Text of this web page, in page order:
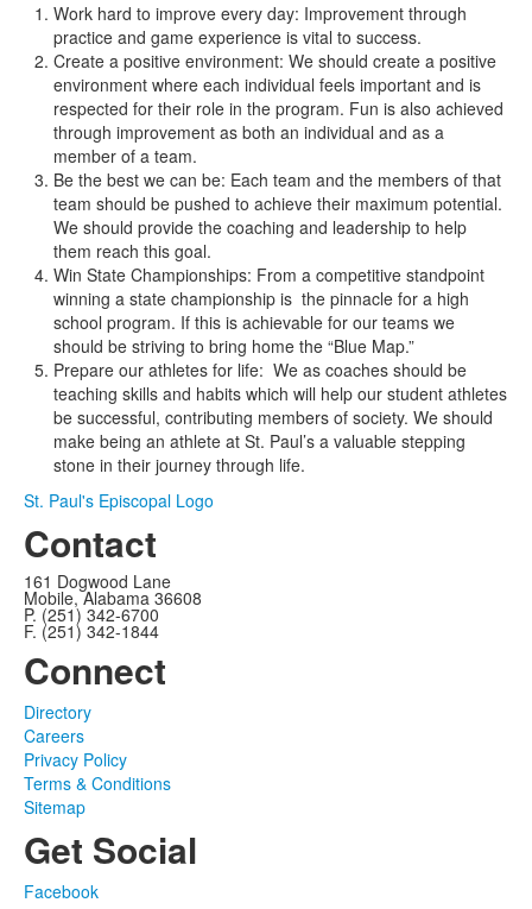
Work hard to improve every day: Improvement through
practice and game experience is vital to success.
Create a positive environment: We should create a positive
environment where each individual feels important and is
respected for their role in the program. Fun is also achieved
through improvement as both an individual and as a
member of a team.
Be the best we can be: Each team and the members of that
team should be pushed to achieve their maximum potential.
We should provide the coaching and leadership to help
them reach this goal.
Win State Championships: From a competitive standpoint
winning a state championship is the pinnacle for a high
school program. If this is achievable for our teams we
should be striving to bring home the “Blue Map.”
Prepare our athletes for life: We as coaches should be
teaching skills and habits which will help our student athletes
be successful, contributing members of society. We should
make being an athlete at St. Paul’s a valuable stepping
stone in their journey through life.
St. Paul's Episcopal Logo
Contact
161 Dogwood Lane
Mobile, Alabama 36608
P. (251) 342-6700
F. (251) 342-1844
Connect
Directory
Careers
Privacy Policy
Terms & Conditions
Sitemap
Get Social
Facebook